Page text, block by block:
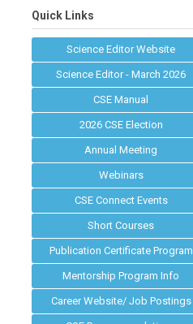
Quick Links
Science Editor Website
Science Editor - March 2026
CSE Manual
2026 CSE Election
Annual Meeting
Webinars
CSE Connect Events
Short Courses
Publication Certificate Program
Mentorship Program Info
Career Website/ Job Postings